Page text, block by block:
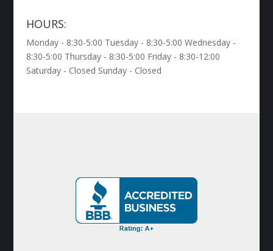
HOURS:
Monday - 8:30-5:00 Tuesday - 8:30-5:00 Wednesday -
8:30-5:00 Thursday - 8:30-5:00 Friday - 8:30-12:00
Saturday - Closed Sunday - Closed